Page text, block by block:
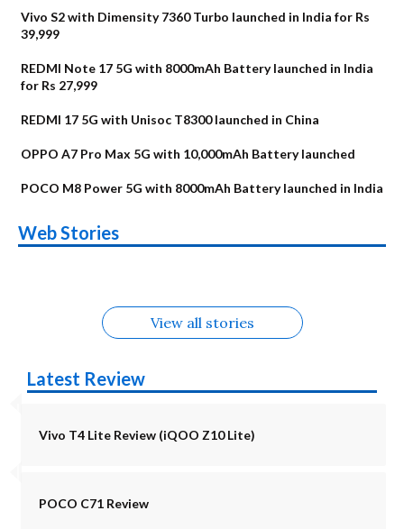
Vivo S2 with Dimensity 7360 Turbo launched in India for Rs
39,999
REDMI Note 17 5G with 8000mAh Battery launched in India
for Rs 27,999
REDMI 17 5G with Unisoc T8300 launched in China
OPPO A7 Pro Max 5G with 10,000mAh Battery launched
POCO M8 Power 5G with 8000mAh Battery launched in India
Web Stories
Alternatives
Upcoming phones
in August
Alternatives
Nothing Phone 4b
Alternatives
Alternatives
OPPO Reno16
View all stories
Latest Review
Vivo T4 Lite Review (iQOO Z10 Lite)
POCO C71 Review